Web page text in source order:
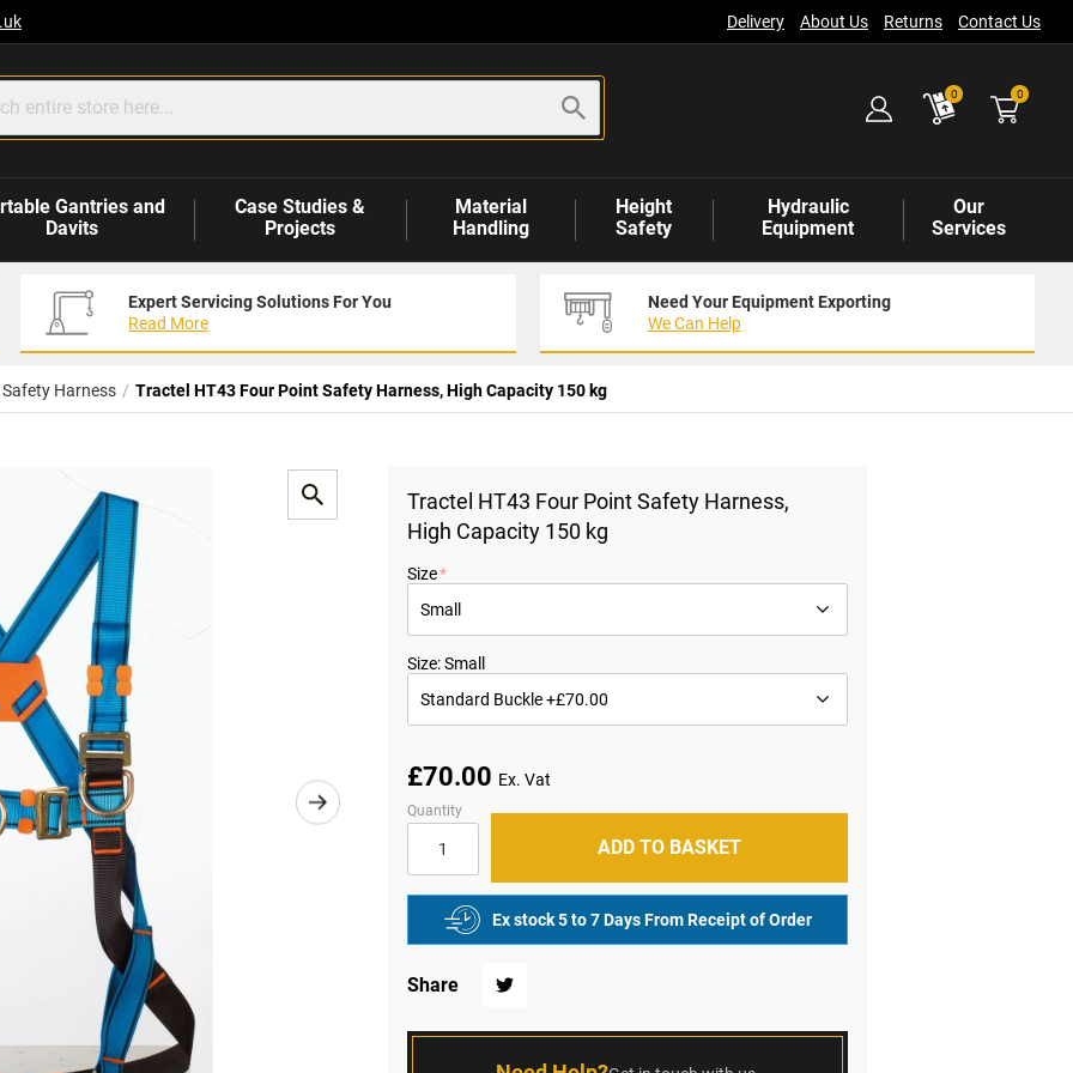
Delivery About Us Returns Contact Us
0 0items
Gantries and
Davits
Case Studies &
Projects
Material
Handling
Height
Safety
Hydraulic
Equipment
Our
Services
Expert Servicing Solutions For You
Read More
Need Your Equipment Exporting
We Can Help
Harness Tractel HT43 Four Point Safety Harness, High Capacity 150 kg
Tractel HT43 Four Point Safety Harness,
High Capacity 150 kg
Size
Size: Small
£70.00
Quantity
ADD TO BASKET
Ex stock 5 to 7 Days From Receipt of Order
Share Twitter